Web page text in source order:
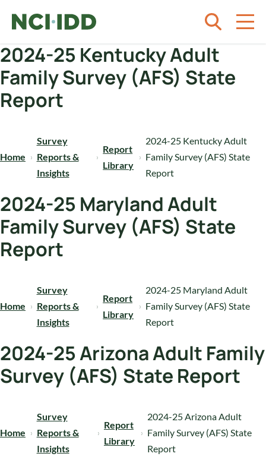
2024-25 Kentucky Adult
Family Survey (AFS) State
Report
Home
Survey
Reports &
Insights
Report
Library
2024-25 Kentucky Adult
Family Survey (AFS) State
Report
2024-25 Maryland Adult
Family Survey (AFS) State
Report
Home
Survey
Reports &
Insights
Report
Library
2024-25 Maryland Adult
Family Survey (AFS) State
Report
2024-25 Arizona Adult Family
Survey (AFS) State Report
Home
Survey
Reports &
Insights
Report
Library
2024-25 Arizona Adult
Family Survey (AFS) State
Report